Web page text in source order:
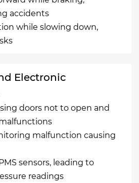
accidents
while slowing down,
Electronic
doors not to open and
malfunction causing
sensors, leading to
readings